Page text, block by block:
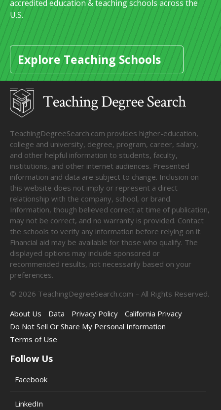
accredited education & teaching schools across the
U.S.
Explore Teaching Schools
TeachingDegreeSearch.com provides higher-education,
college and university, degree, program, career, salary,
and other helpful information to students, faculty,
institutions, and other internet audiences. Presented
information and data are subject to change. Inclusion on
this website does not imply or represent a direct
relationship with the company, school, or brand.
Information, though believed correct at time of publication,
may not be correct, and no warranty is provided. Contact
the schools to verify any information before relying on it.
Financial aid may be available for those who qualify. The
displayed options may include sponsored or
recommended results, not necessarily based on your
preferences.
© 2026 TeachingDegreeSearch.com – All Rights Reserved.
About Us
Data Privacy Policy
California Privacy
Do Not Sell Or Share My Personal Information
Terms of Use
Follow Us
Facebook
LinkedIn